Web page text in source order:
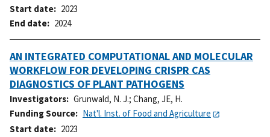
Start date
2023
End date
2024
AN INTEGRATED COMPUTATIONAL AND MOLECULAR
WORKFLOW FOR DEVELOPING CRISPR CAS
DIAGNOSTICS OF PLANT PATHOGENS
Investigators Grunwald, N. J.; Chang, JE, H.
Funding Source
Nat'l. Inst. of Food and Agriculture
Start date
2023